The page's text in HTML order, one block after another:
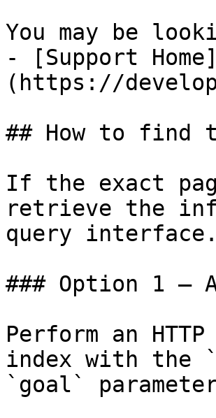
You may be
- [Support Home]
(https://
## How to find
If the exact
retrieve the
query interface.
### Option 1 —
Perform an
index with the
`goal`